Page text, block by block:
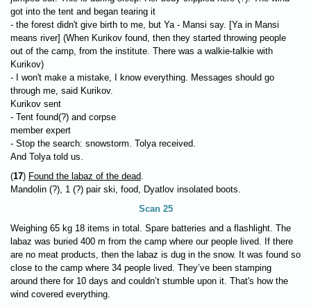
got into the tent and began tearing it
- the forest didn't give birth to me, but Ya - Mansi say. [Ya in Mansi
means river] (When Kurikov found, then they started throwing people
out of the camp, from the institute. There was a walkie-talkie with
Kurikov)
- I won't make a mistake, I know everything. Messages should go
through me, said Kurikov.
Kurikov sent
- Tent found(?) and corpse
member expert
- Stop the search: snowstorm. Tolya received.
And Tolya told us.
(17) Found the labaz of the dead.
Mandolin (?), 1 (?) pair ski, food, Dyatlov insolated boots.
Scan 25
Weighing 65 kg 18 items in total. Spare batteries and a flashlight. The
labaz was buried 400 m from the camp where our people lived. If there
are no meat products, then the labaz is dug in the snow. It was found so
close to the camp where 34 people lived. They’ve been stamping
around there for 10 days and couldn’t stumble upon it. That's how the
wind covered everything.